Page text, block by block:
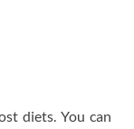
diets. You can